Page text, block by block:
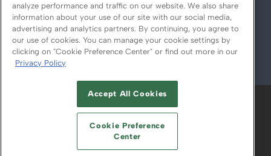
© 2026
ABOUT CAREERS AUTHORIZED SERVICE
PROVIDERS
YOUR PRIVACY CHOICES
TERMS OF USE PRIVACY POLICY
analyze performance and traffic on our website. We also share
information about your use of our site with our social media,
advertising and analytics partners. By continuing, you agree to
our use of cookies. You can manage your cookie settings by
clicking on "Cookie Preference Center" or find out more in our
Privacy Policy
Accept All Cookies
Cookie Preference
Center